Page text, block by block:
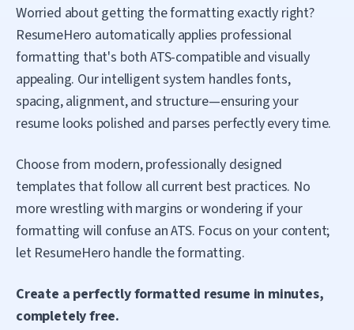
Worried about getting the formatting exactly right?
ResumeHero automatically applies professional
formatting that's both ATS-compatible and visually
appealing. Our intelligent system handles fonts,
spacing, alignment, and structure—ensuring your
resume looks polished and parses perfectly every time.
Choose from modern, professionally designed
templates that follow all current best practices. No
more wrestling with margins or wondering if your
formatting will confuse an ATS. Focus on your content;
let ResumeHero handle the formatting.
Create a perfectly formatted resume in minutes,
completely free.